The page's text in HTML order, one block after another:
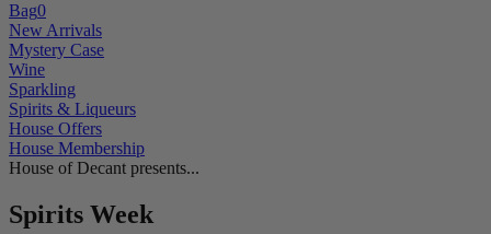
Bag0
New Arrivals
Mystery Case
Wine
Sparkling
Spirits & Liqueurs
House Offers
House Membership
House of Decant presents...
Spirits Week